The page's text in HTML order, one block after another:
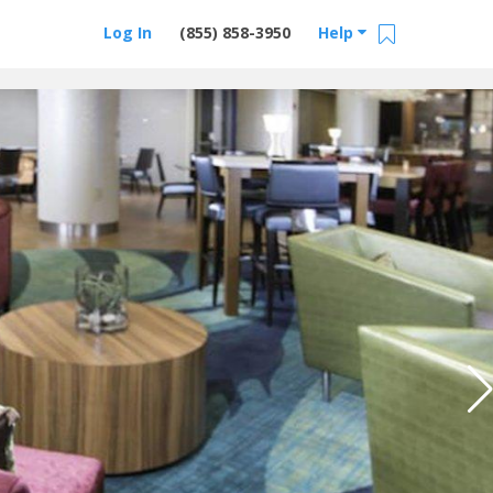
Help
(855) 858-3950
Log In